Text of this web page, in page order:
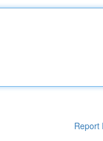
Report